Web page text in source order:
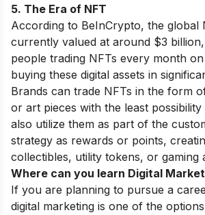
5. The Era of NFT
According to BeInCrypto, the global
currently valued at around $3
people trading NFTs every month
buying these digital assets in
Brands can trade NFTs in the form
or art pieces with the least
also utilize them as part of the
strategy as rewards or points,
collectibles, utility tokens, or gaming
Where can you learn Digital
If you are planning to pursue a
digital marketing is one of the